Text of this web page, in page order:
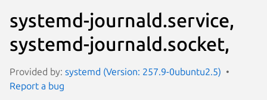
systemd-journald.service,
systemd-journald.socket,
Provided by: systemd (Version: 257.9-0ubuntu2.5)
Report a bug